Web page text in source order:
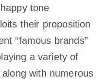
tone
their proposition
“famous brands”
a variety of
with numerous